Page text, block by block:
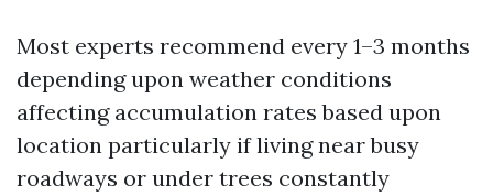
Most experts recommend every 1–3 months
depending upon weather conditions
affecting accumulation rates based upon
location particularly if living near busy
roadways or under trees constantly